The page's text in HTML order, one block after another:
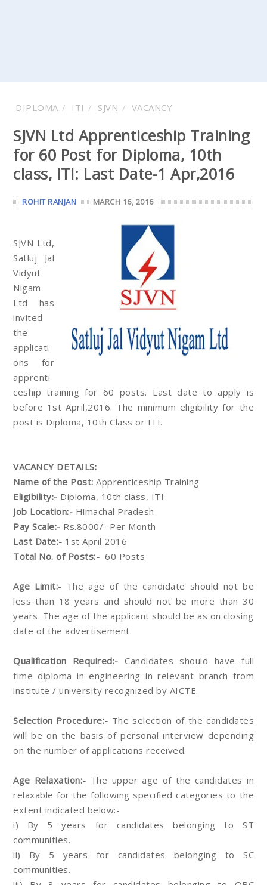
DIPLOMA ITI SJVN VACANCY
SJVN Ltd Apprenticeship Training
for 60 Post for Diploma, 10th
class, ITI: Last Date-1 Apr,2016
ROHIT RANJAN MARCH 16, 2016
SJVN Ltd,
Satluj Jal
Vidyut
Nigam
Ltd has
invited
the
applicati
ons for
apprenti
ceship training for 60 posts. Last date to apply is
before 1st April,2016. The minimum eligibility for the
post is Diploma, 10th Class or ITI.
VACANCY DETAILS:
Name of the Post: Apprenticeship Training
Eligibility:- Diploma, 10th class, ITI
Job Location:- Himachal Pradesh
Pay Scale:- Rs.8000/- Per Month
Last Date:- 1st April 2016
Total No. of Posts:- 60 Posts
Age Limit:- The age of the candidate should not be
less than 18 years and should not be more than 30
years. The age of the applicant should be as on closing
date of the advertisement.
Qualification Required:- Candidates should have full
time diploma in engineering in relevant branch from
institute / university recognized by AICTE.
Selection Procedure:- The selection of the candidates
will be on the basis of personal interview depending
on the number of applications received.
Age Relaxation:- The upper age of the candidates in
relaxable for the following specified categories to the
extent indicated below:-
i) By 5 years for candidates belonging to ST
communities.
ii) By 5 years for candidates belonging to SC
communities.